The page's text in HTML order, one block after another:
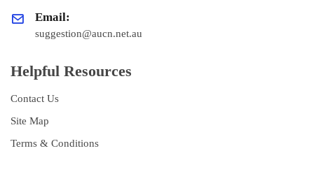
Email:
suggestion@aucn.net.au
Helpful Resources
Contact Us
Site Map
Terms & Conditions